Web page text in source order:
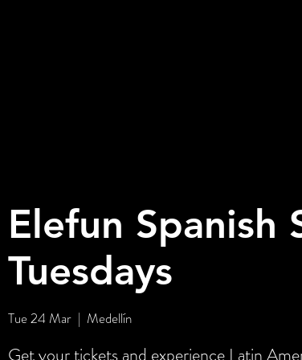
Elefun Spanish
Tuesdays
Tue 24 Mar
  |
Medellín
Get your tickets and experience Latin